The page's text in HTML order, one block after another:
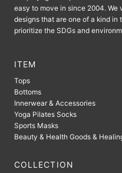
easy to move in since 2004.
designs that are one of a kind
prioritize the SDGs and
ITEM
Tops
Bottoms
Innerwear & Accessories
Yoga Pilates Socks
Sports Masks
Beauty & Health Goods &
COLLECTION